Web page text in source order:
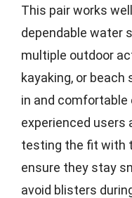
This pair works
dependable water
multiple outdoor
kayaking, or beach
in and comfortable
experienced users
testing the fit with
ensure they stay
avoid blisters